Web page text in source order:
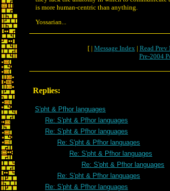
is more human-centric than anything.
Yossarian...
[ | Message Index| Read Prev
Pre-2004
Replies:
S'pht & Pfhor languages
Re: S'pht & Pfhor languages
Re: S'pht & Pfhor languages
Re: S'pht & Pfhor languages
Re: S'pht & Pfhor languages
Re: S'pht & Pfhor languages
Re: S'pht & Pfhor languages
Re: S'pht & Pfhor languages